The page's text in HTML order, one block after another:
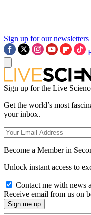
Sign up for our newsletters
Sign up for the Live
Get the world’s most
your inbox.
Become a Member in
Unlock instant access to
Contact me with news
Receive email from us on